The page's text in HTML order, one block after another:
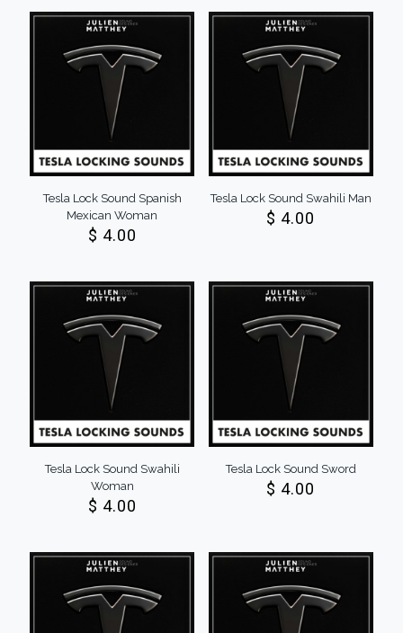
Tesla Lock Sound Spanish
Mexican Woman
$ 4.00
Tesla Lock Sound Swahili Man
$ 4.00
Tesla Lock Sound Swahili
Woman
$ 4.00
Tesla Lock Sound Sword
$ 4.00